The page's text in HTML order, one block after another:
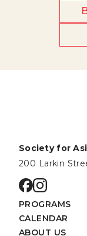
Society for
200 Larkin
Go toGo to
PROGRAMS
CALENDAR
ABOUT US